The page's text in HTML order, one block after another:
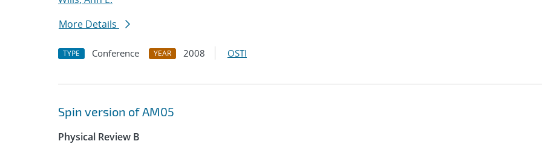
More Details
TYPE Conference YEAR 2008 OSTI
Spin version of AM05
Physical Review B